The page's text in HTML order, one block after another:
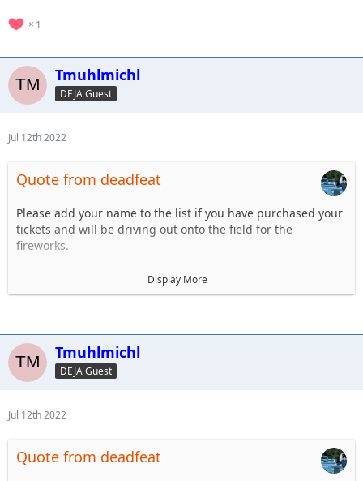
1
Tmuhlmichl
DEJA Guest
Jul 12th 2022
Quote from deadfeat
Please add your name to the list if you have purchased your
tickets and will be driving out onto the field for the
fireworks.
2.Tim Muhlmichl - JT
5.
6.
7.
...
Display More
Tmuhlmichl
DEJA Guest
Jul 12th 2022
Quote from deadfeat